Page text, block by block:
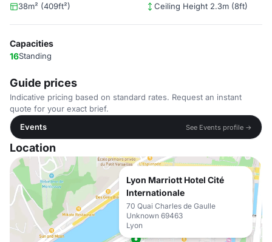
38m² (409ft²) Ceiling Height 2.3m (8ft)
Capacities
16Standing
Guide prices
Indicative pricing based on standard rates. Request an instant
quote for your exact brief.
Events
See Events profile →
Location
Lyon Marriott Hotel Cité
Internationale
70 Quai Charles de Gaulle
Unknown 69463
Lyon